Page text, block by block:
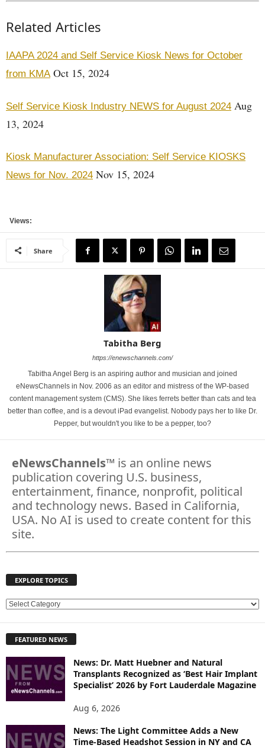
Related Articles
IAAPA 2024 and Self Service Kiosk News for October
from KMAOct 15, 2024
Self Service Kiosk Industry NEWS for August 2024 Aug
13, 2024
Kiosk Manufacturer Association: Self Service KIOSKS
News for Nov. 2024 Nov 15, 2024
Views:
Share
Tabitha Berg
https://enewschannels.com/
Tabitha Angel Berg is an aspiring author and musician and joined
eNewsChannels in Nov. 2006 as an editor and mistress of the WP-based
content management system (CMS). She likes ferrets better than cats and tea
better than coffee, and is a devout iPad evangelist. Nobody pays her to like Dr.
Pepper, but wouldn't you like to be a pepper, too?
eNewsChannels™ is an online news
publication covering U.S. business,
entertainment, finance, nonprofit, political
and technology news. Based in California,
USA. No AI is used to create content for this
site.
EXPLORE TOPICS
E
L
R
E
C
FEATURED NEWS
News: Dr. Matt Huebner and Natural
Transplants Recognized as ‘Best Hair Implant
Specialist’ 2026 by Fort Lauderdale Magazine
Aug 6, 2026
News: The Light Committee Adds a New
Time-Based Headshot Session in NY and CA